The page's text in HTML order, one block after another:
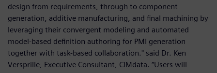
design from requirements, through to component
generation, additive manufacturing, and final machining by
leveraging their convergent modeling and automated
model-based definition authoring for PMI generation
together with task-based collaboration." said Dr. Ken
Versprille, Executive Consultant, CIMdata. “Users will